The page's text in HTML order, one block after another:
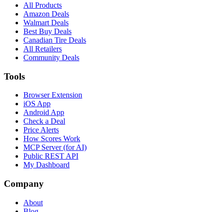
All Products
Amazon Deals
Walmart Deals
Best Buy Deals
Canadian Tire Deals
All Retailers
Community Deals
Tools
Browser Extension
iOS App
Android App
Check a Deal
Price Alerts
How Scores Work
MCP Server (for AI)
Public REST API
My Dashboard
Company
About